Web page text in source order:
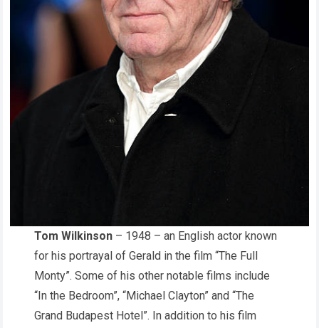
Tom Wilkinson – 1948 – an English actor known
for his portrayal of Gerald in the film “The Full
Monty”. Some of his other notable films include
“In the Bedroom”, “Michael Clayton” and “The
Grand Budapest Hotel”. In addition to his film